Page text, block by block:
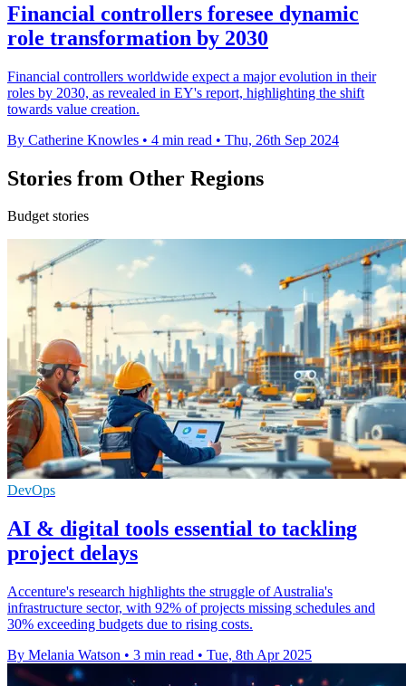
Financial controllers foresee dynamic
role transformation by 2030
Financial controllers worldwide expect a major evolution in their
roles by 2030, as revealed in EY's report, highlighting the shift
towards value creation.
By Catherine Knowles • 4 min read • Thu, 26th Sep 2024
Stories from Other Regions
Budget stories
DevOps
AI & digital tools essential to tackling
project delays
Accenture's research highlights the struggle of Australia's
infrastructure sector, with 92% of projects missing schedules and
30% exceeding budgets due to rising costs.
By Melania Watson • 3 min read • Tue, 8th Apr 2025